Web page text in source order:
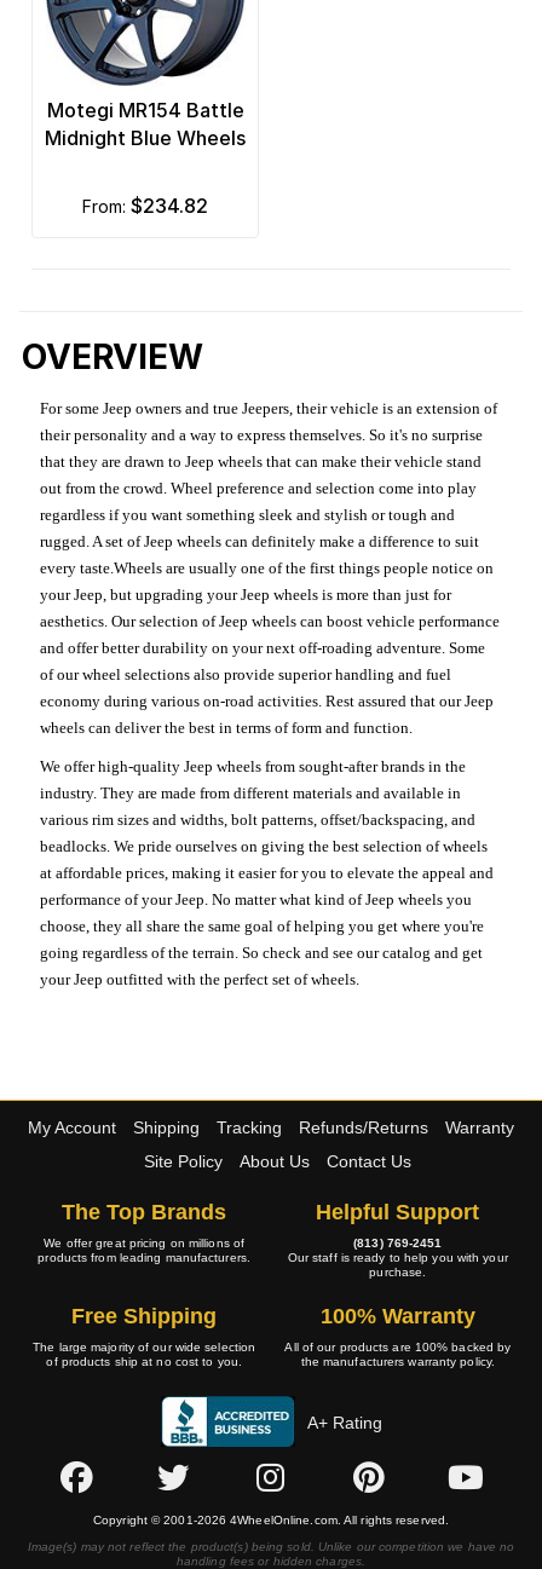
Motegi MR154 Battle
Midnight Blue Wheels
from: $234.82
OVERVIEW
For some Jeep owners and true Jeepers, their vehicle is an extension of
their personality and a way to express themselves. So it's no surprise
that they are drawn to Jeep wheels that can make their vehicle stand
out from the crowd. Wheel preference and selection come into play
regardless if you want something sleek and stylish or tough and
rugged. A set of Jeep wheels can definitely make a difference to suit
every taste.Wheels are usually one of the first things people notice on
your Jeep, but upgrading your Jeep wheels is more than just for
aesthetics. Our selection of Jeep wheels can boost vehicle performance
and offer better durability on your next off-roading adventure. Some
of our wheel selections also provide superior handling and fuel
economy during various on-road activities. Rest assured that our Jeep
wheels can deliver the best in terms of form and function.
We offer high-quality Jeep wheels from sought-after brands in the
industry. They are made from different materials and available in
various rim sizes and widths, bolt patterns, offset/backspacing, and
beadlocks. We pride ourselves on giving the best selection of wheels
at affordable prices, making it easier for you to elevate the appeal and
performance of your Jeep. No matter what kind of Jeep wheels you
choose, they all share the same goal of helping you get where you're
going regardless of the terrain. So check and see our catalog and get
your Jeep outfitted with the perfect set of wheels.
My Account Shipping Tracking Refunds/Returns
Warranty
Site Policy
About Us Contact Us
The Top Brands
We offer great pricing on millions of
products from leading manufacturers.
Helpful Support
(813) 769-2451
Our staff is ready to help you with your
purchase.
Free Shipping
The large majority of our wide selection
of products ship at no cost to you.
100% Warranty
All of our products are 100% backed by
the manufacturers warranty policy.
A+ Rating
Copyright © 2001-2026 4WheelOnline.com. All rights reserved.
Image(s) may not reflect the product(s) being sold. Unlike our competition we have no
handling fees or hidden charges.